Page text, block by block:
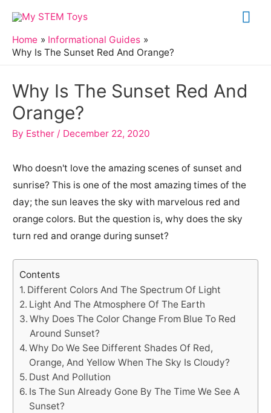
content
Home
Informational Guides
Why Is The Sunset Red And Orange?
Why Is The Sunset Red And
Orange?
By Esther / December 22, 2020
Who doesn't love the amazing scenes of sunset and
sunrise? This is one of the most amazing times of the
day; the sun leaves the sky with marvelous red and
orange colors. But the question is, why does the sky
turn red and orange during sunset?
Contents
Different Colors And The Spectrum Of Light
Light And The Atmosphere Of The Earth
Why Does The Color Change From Blue To Red
Around Sunset?
Why Do We See Different Shades Of Red,
Orange, And Yellow When The Sky Is Cloudy?
Dust And Pollution
Is The Sun Already Gone By The Time We See A
Sunset?